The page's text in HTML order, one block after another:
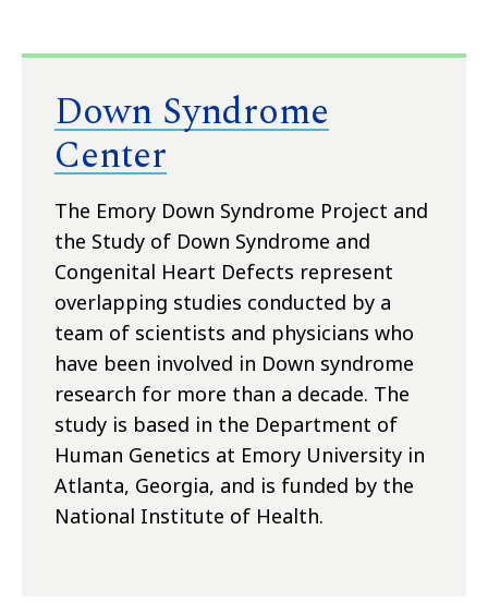
Down Syndrome
Center
The Emory Down Syndrome Project and
the Study of Down Syndrome and
Congenital Heart Defects represent
overlapping studies conducted by a
team of scientists and physicians who
have been involved in Down syndrome
research for more than a decade. The
study is based in the Department of
Human Genetics at Emory University in
Atlanta, Georgia, and is funded by the
National Institute of Health.